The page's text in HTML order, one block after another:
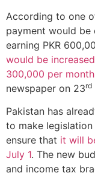
According to one
payment would be
earning PKR
would be
300,000 per
newspaper on 23rd
Pakistan has
to make
ensure that it will
July 1. The new
and income tax